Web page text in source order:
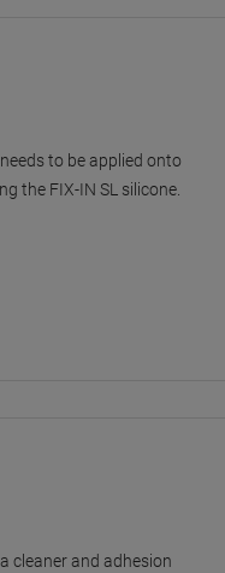
to be applied onto
the FIX-IN SL silicone.
cleaner and adhesion